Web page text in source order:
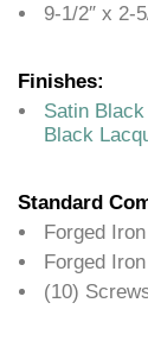
9-1/2″ x 2-
Finishes:
Satin
Black
Standard
Forged
Forged
(10)